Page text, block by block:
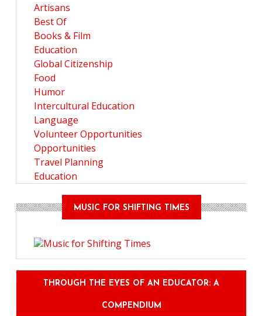
Artisans
Best Of
Books & Film
Education
Global Citizenship
Food
Humor
Intercultural Education
Language
Volunteer Opportunities
Opportunities
Travel Planning
Education
MUSIC FOR SHIFTING TIMES
THROUGH THE EYES OF AN EDUCATOR: A
COMPENDIUM